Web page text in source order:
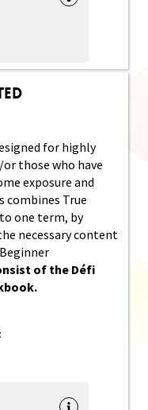
for highly
those who have
exposure and
combines True
one term, by
necessary content
of the Défi